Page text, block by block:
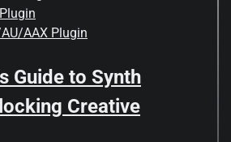
AAX Plugin
Guide to Synth
Creative